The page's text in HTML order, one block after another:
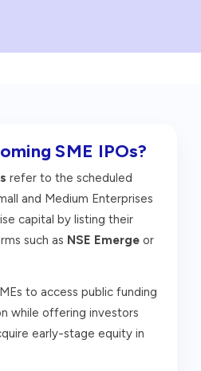
SME IPOs?
refer to the scheduled
and Medium Enterprises
capital by listing their
such as NSE Emerge or
to access public funding
while offering investors
early-stage equity in